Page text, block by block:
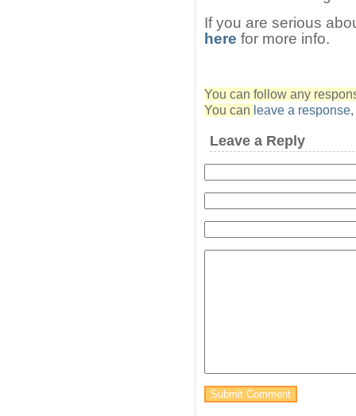
If you are serious
here for more info.
You can follow any
You can leave a response,
Leave a Reply